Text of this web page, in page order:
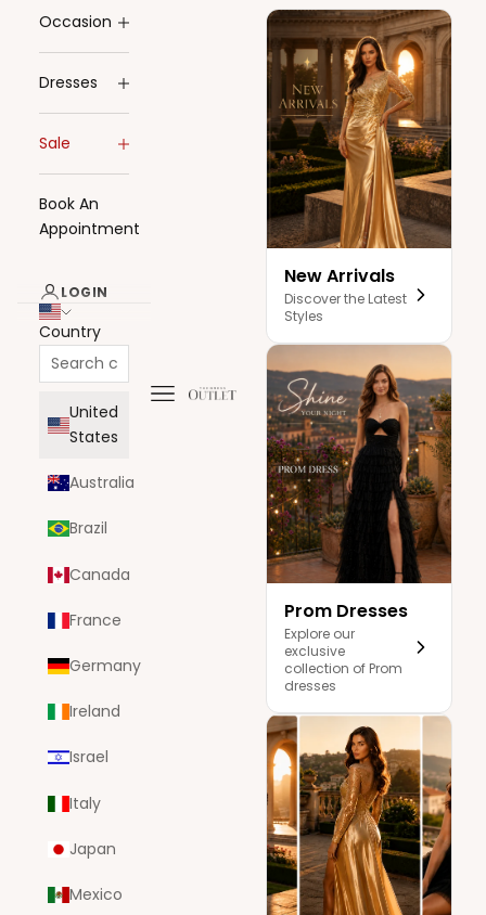
The Dress Outlet
Navigation menu
New Arrivals
Discover the Latest
Styles
Prom Dresses
Explore our
exclusive
collection of Prom
dresses
Occasion
Dresses
Sale
Book An
Appointment
LOGIN
Country
United
States
Australia
Brazil
Canada
France
Germany
Ireland
Israel
Italy
Japan
Mexico